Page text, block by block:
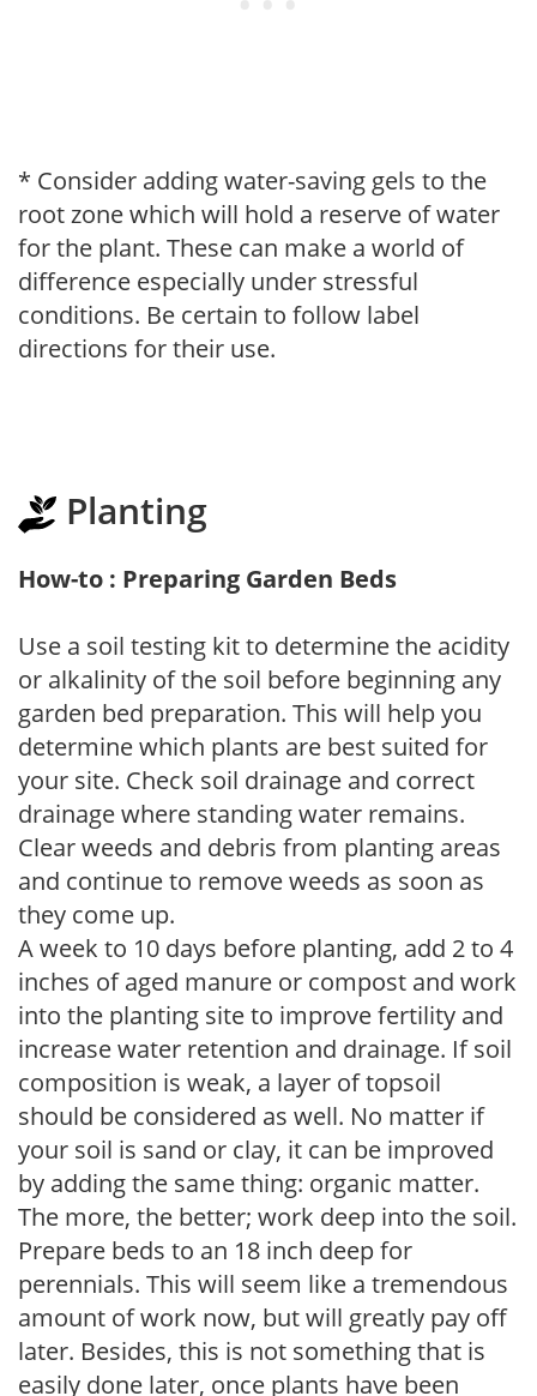
* Consider adding water-saving gels to the
root zone which will hold a reserve of water
for the plant. These can make a world of
difference especially under stressful
conditions. Be certain to follow label
directions for their use.
Planting
How-to : Preparing Garden Beds
Use a soil testing kit to determine the acidity
or alkalinity of the soil before beginning any
garden bed preparation. This will help you
determine which plants are best suited for
your site. Check soil drainage and correct
drainage where standing water remains.
Clear weeds and debris from planting areas
and continue to remove weeds as soon as
they come up.
A week to 10 days before planting, add 2 to 4
inches of aged manure or compost and work
into the planting site to improve fertility and
increase water retention and drainage. If soil
composition is weak, a layer of topsoil
should be considered as well. No matter if
your soil is sand or clay, it can be improved
by adding the same thing: organic matter.
The more, the better; work deep into the soil.
Prepare beds to an 18 inch deep for
perennials. This will seem like a tremendous
amount of work now, but will greatly pay off
later. Besides, this is not something that is
easily done later, once plants have been